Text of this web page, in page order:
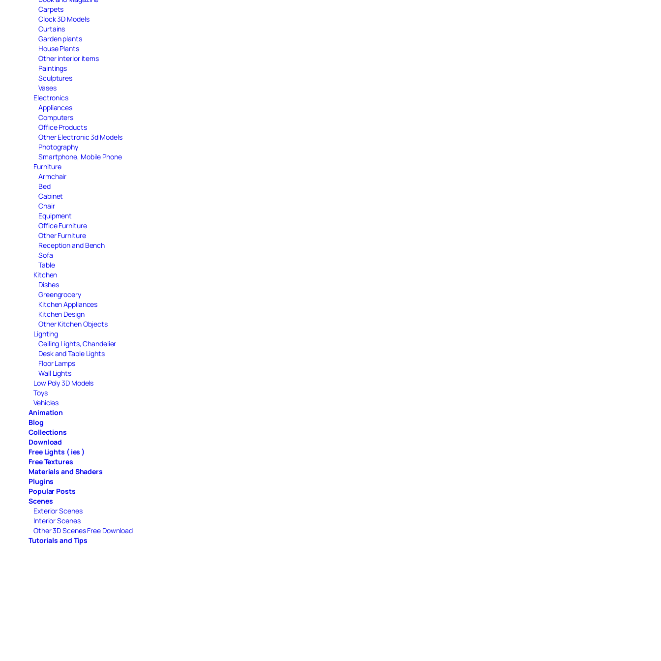
Carpets
Clock 3D Models
Curtains
Garden plants
House Plants
Other interior items
Paintings
Sculptures
Vases
Electronics
Appliances
Computers
Office Products
Other Electronic 3d Models
Photography
Smartphone, Mobile Phone
Furniture
Armchair
Bed
Cabinet
Chair
Equipment
Office Furniture
Other Furniture
Reception and Bench
Sofa
Table
Kitchen
Dishes
Greengrocery
Kitchen Appliances
Kitchen Design
Other Kitchen Objects
Lighting
Ceiling Lights, Chandelier
Desk and Table Lights
Floor Lamps
Wall Lights
Low Poly 3D Models
Toys
Vehicles
Animation
Blog
Collections
Download
Free Lights ( ies )
Free Textures
Materials and Shaders
Plugins
Popular Posts
Scenes
Exterior Scenes
Interior Scenes
Other 3D Scenes Free Download
Tutorials and Tips